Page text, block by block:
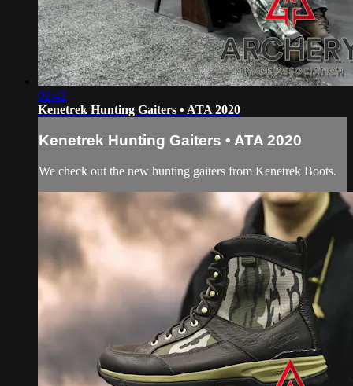
02:42
Kenetrek Hunting Gaiters • ATA 2020
Kenetrek Hunting Gaiters • ATA 2020
We check out the new hunting gaiters from Kenetrek Boots.